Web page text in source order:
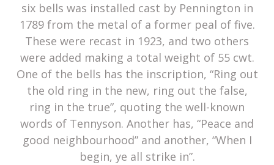
six bells was installed cast by Pennington in
1789 from the metal of a former peal of five.
These were recast in 1923, and two others
were added making a total weight of 55 cwt.
One of the bells has the inscription, “Ring out
the old ring in the new, ring out the false,
ring in the true”, quoting the well-known
words of Tennyson. Another has, “Peace and
good neighbourhood” and another, “When I
begin, ye all strike in”.